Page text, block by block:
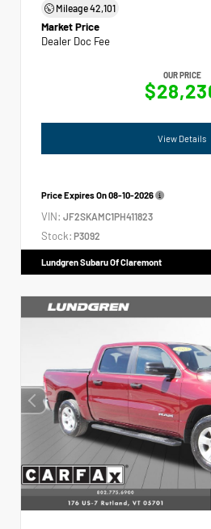
Mileage42,101
Market Price
Dealer Doc Fee
OUR PRICE
View Details
Price Expires On08-10-2026
VIN: JF2SKAMC1PH411823
Stock: P3092
Lundgren Subaru Of Claremont